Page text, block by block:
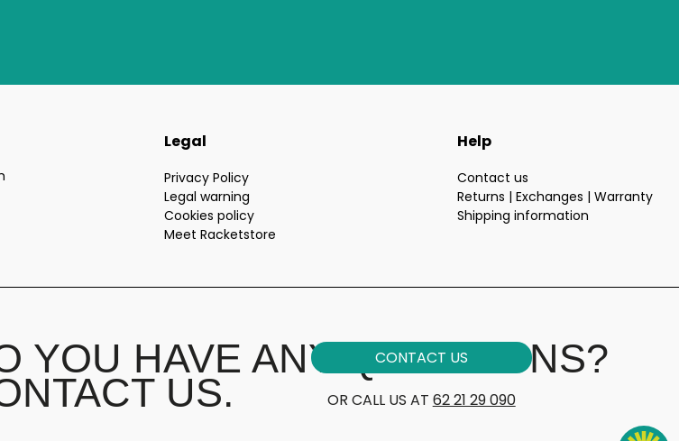
Legal
Privacy Policy
Legal warning
Cookies policy
Meet Racketstore
Help
Contact us
Returns | Exchanges | Warranty
Shipping information
YOU HAVE ANY QUESTIONS?
US.
CONTACT US
OR CALL US AT 62 21 29 090